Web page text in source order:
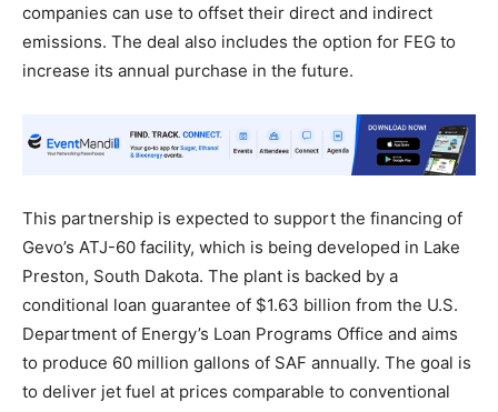
companies can use to offset their direct and indirect
emissions. The deal also includes the option for FEG to
increase its annual purchase in the future.
This partnership is expected to support the financing of
Gevo’s ATJ-60 facility, which is being developed in Lake
Preston, South Dakota. The plant is backed by a
conditional loan guarantee of $1.63 billion from the U.S.
Department of Energy’s Loan Programs Office and aims
to produce 60 million gallons of SAF annually. The goal is
to deliver jet fuel at prices comparable to conventional